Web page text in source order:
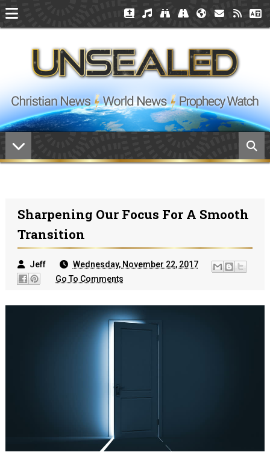
Sharpening Our Focus For A Smooth
Transition
Jeff
Wednesday, November 22, 2017
Go To Comments